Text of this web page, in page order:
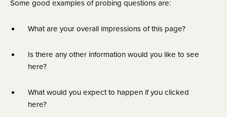
Some good examples of probing questions are:
What are your overall impressions of this page?
Is there any other information would you like to see
here?
What would you expect to happen if you clicked
here?